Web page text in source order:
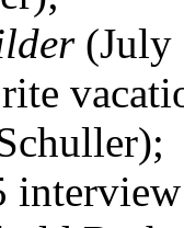
(July